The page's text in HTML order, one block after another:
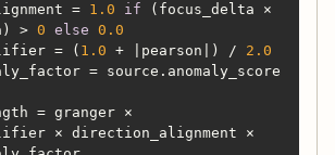
= 1.0 if (focus_delta ×
> 0 else 0.0
= ( 1.0 + |pearson|) / 2.0
= granger ×
× direction_alignment ×